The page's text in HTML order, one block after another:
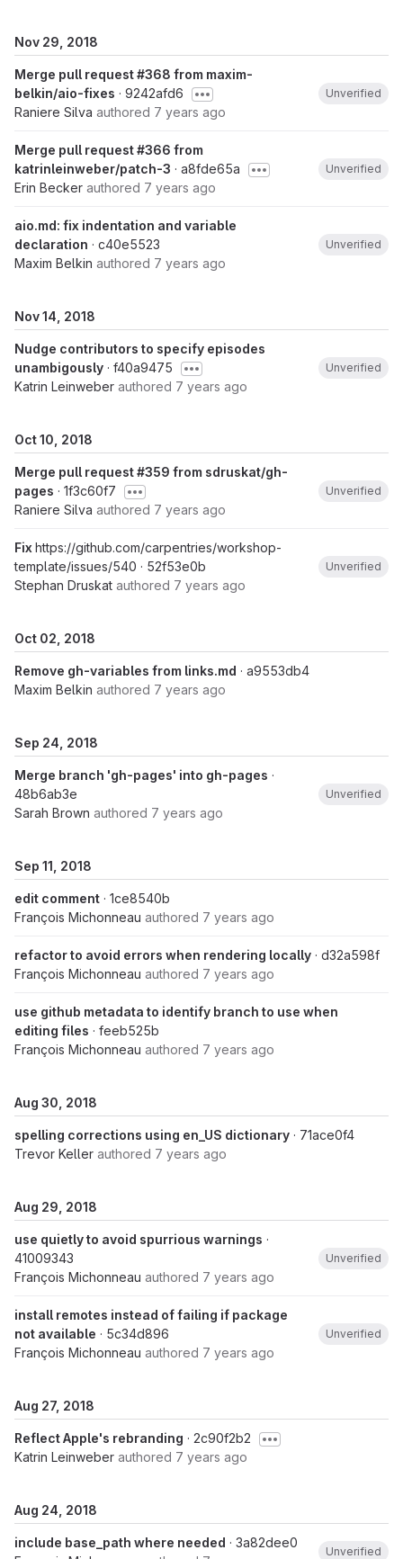
Nov 29, 2018
Merge pull request #368 from maxim-
belkin/aio-fixes · 9242afd6
Raniere Silva authored 7 years ago
Unverified
Merge pull request #366 from
katrinleinweber/patch-3 · a8fde65a
Erin Becker authored 7 years ago
Unverified
aio.md: fix indentation and variable
declaration · c40e5523
Maxim Belkin authored 7 years ago
Unverified
Nov 14, 2018
Nudge contributors to specify episodes
unambigously · f40a9475
Katrin Leinweber authored 7 years ago
Unverified
Oct 10, 2018
Merge pull request #359 from sdruskat/gh-
pages · 1f3c60f7
Raniere Silva authored 7 years ago
Unverified
Fix https://github.com/carpentries/workshop-
template/issues/540 · 52f53e0b
Stephan Druskat authored 7 years ago
Unverified
Oct 02, 2018
Remove gh-variables from links.md · a9553db4
Maxim Belkin authored 7 years ago
Sep 24, 2018
Merge branch 'gh-pages' into gh-pages ·
48b6ab3e
Sarah Brown authored 7 years ago
Unverified
Sep 11, 2018
edit comment · 1ce8540b
François Michonneau authored 7 years ago
refactor to avoid errors when rendering locally · d32a598f
François Michonneau authored 7 years ago
use github metadata to identify branch to use when
editing files · feeb525b
François Michonneau authored 7 years ago
Aug 30, 2018
spelling corrections using en_US dictionary · 71ace0f4
Trevor Keller authored 7 years ago
Aug 29, 2018
use quietly to avoid spurrious warnings ·
41009343
François Michonneau authored 7 years ago
Unverified
install remotes instead of failing if package
not available · 5c34d896
François Michonneau authored 7 years ago
Unverified
Aug 27, 2018
Reflect Apple's rebranding · 2c90f2b2
Katrin Leinweber authored 7 years ago
Aug 24, 2018
include base_path where needed · 3a82dee0
Unverified